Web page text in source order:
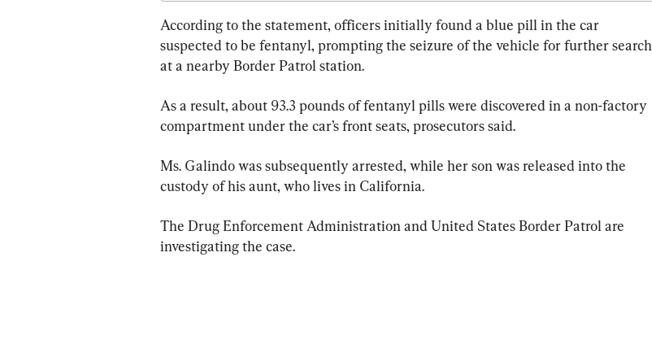
According to the statement, officers initially found a blue pill in the car
suspected to be fentanyl, prompting the seizure of the vehicle for further search
at a nearby Border Patrol station.
As a result, about 93.3 pounds of fentanyl pills were discovered in a non-factory
compartment under the car’s front seats, prosecutors said.
Ms. Galindo was subsequently arrested, while her son was released into the
custody of his aunt, who lives in California.
The Drug Enforcement Administration and United States Border Patrol are
investigating the case.